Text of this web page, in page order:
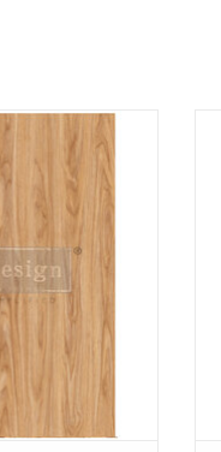
Fiber Paper A1
Hue